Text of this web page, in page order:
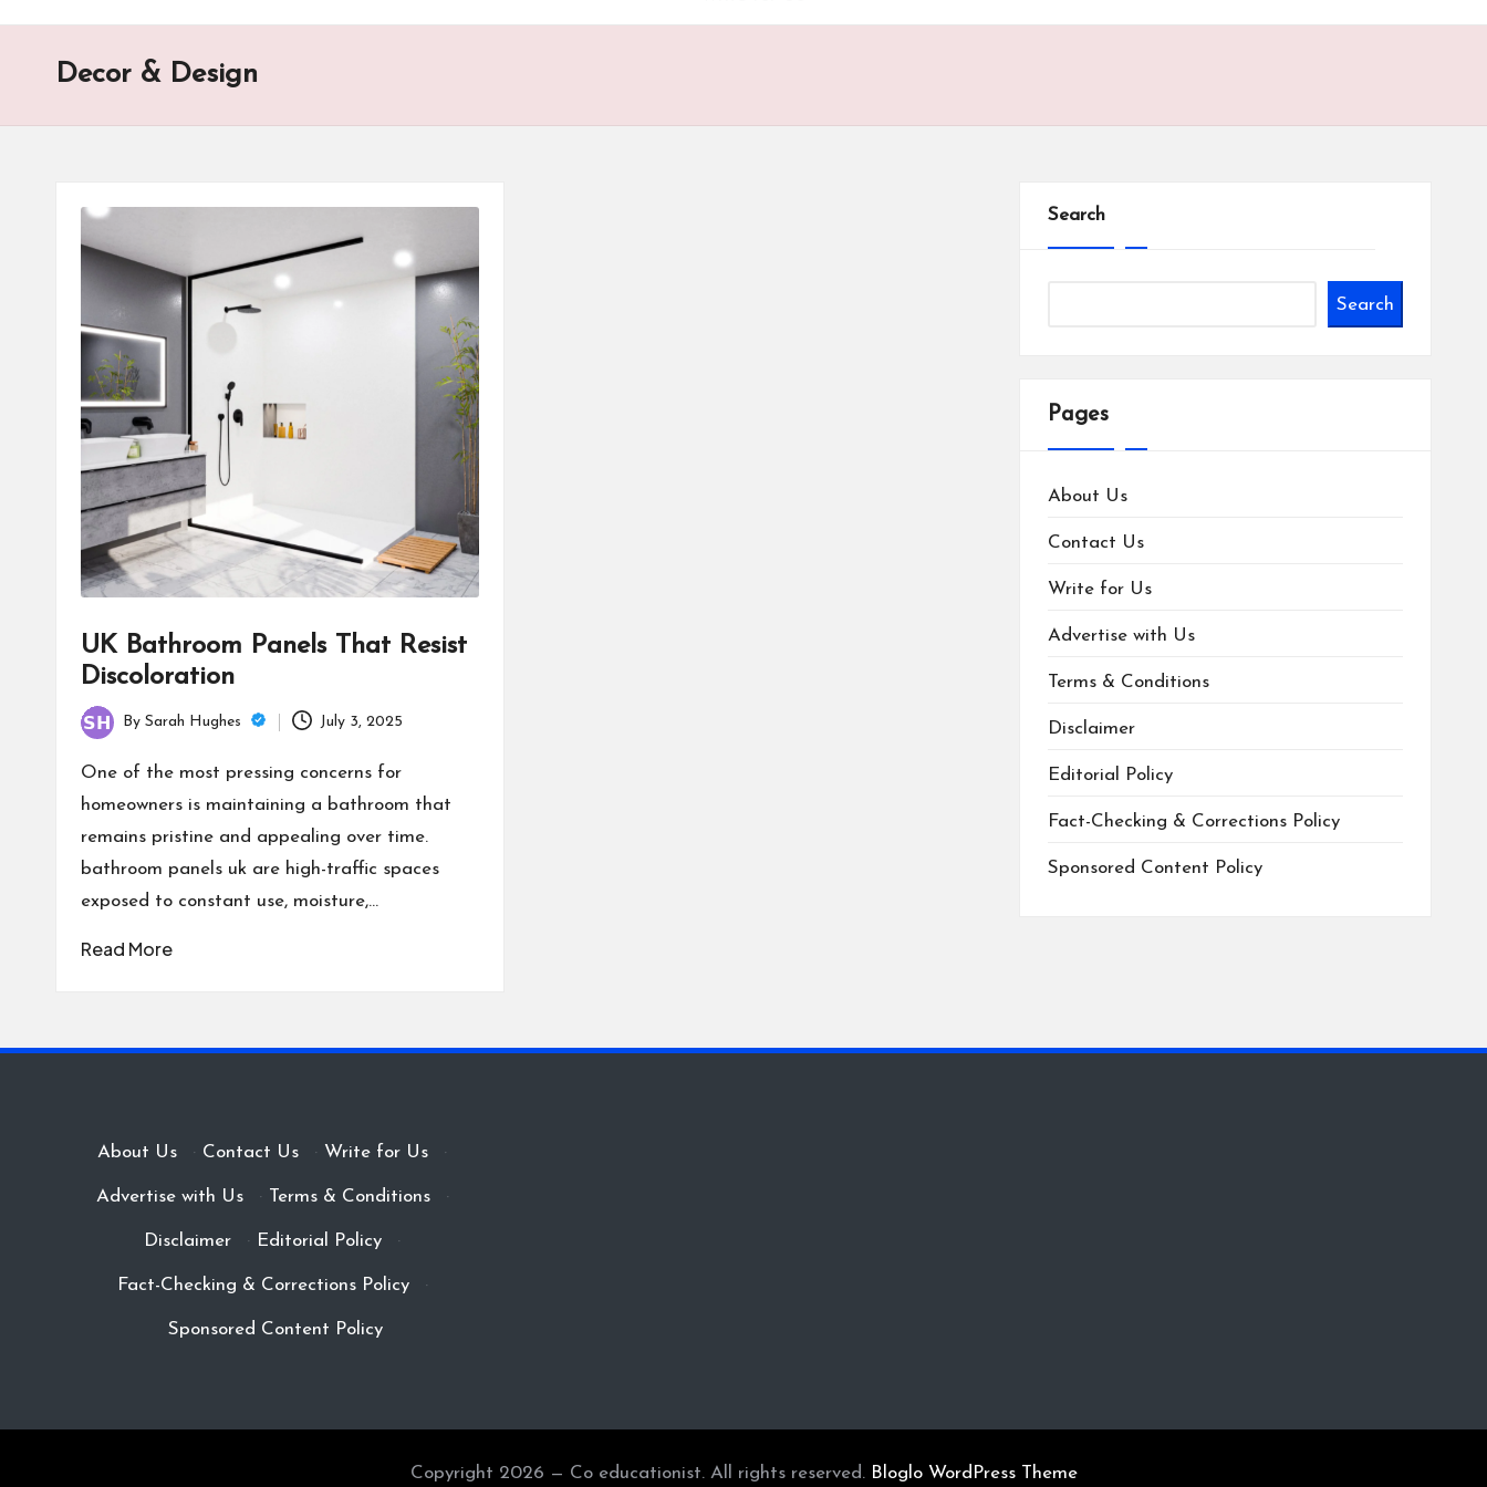
n
Decor & Design
UK Bathroom Panels That Resist
Discoloration
Posted
by
By Sarah Hughes July 3, 2025
One of the most pressing concerns for
homeowners is maintaining a bathroom that
remains pristine and appealing over time.
bathroom panels uk are high-traffic spaces
exposed to constant use, moisture,…
Read More
Search
Search
Pages
About Us
Contact Us
Write for Us
Advertise with Us
Terms & Conditions
Disclaimer
Editorial Policy
Fact-Checking & Corrections Policy
Sponsored Content Policy
About Us · Contact Us · Write for Us ·
Advertise with Us · Terms & Conditions ·
Disclaimer · Editorial Policy ·
Fact-Checking & Corrections Policy ·
Sponsored Content Policy
Copyright 2026 — Co educationist. All rights reserved. Bloglo WordPress Theme